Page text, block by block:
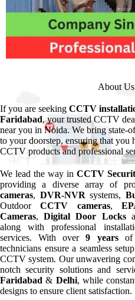
About Us
If you are seeking CCTV
Faridabad, your trusted CCTV
near you in Noida. We bring state-
to your doorstep, ensuring that you
CCTV products and professional
We lead the way inCCTV
providing a diverse array of
cameras, DVR-NVR systems,
OutdoorCCTV cameras,
Cameras,Digital Door Locks
along with professional
services. With over9 yearsof
technicians ensure a seamless
CCTV system. Our unwavering
notch security solutions and
Faridabad & Delhi, while
designs to ensure client satisfaction.